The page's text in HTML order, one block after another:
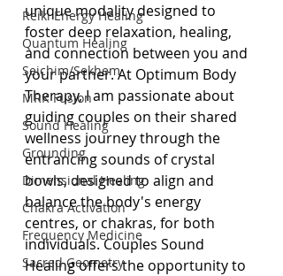
Reiki Energy Healing
Quantum Healing
Seichim/Sekhem
MRK Fusion
Sound Healing
Grounding
Dimensional Healing
Chakra Activation
Frequency Medicine
Sacred Geometry
unique modality designed to
foster deep relaxation, healing,
and connection between you and
your partner. At Optimum Body
Therapy, I am passionate about
guiding couples on their shared
wellness journey through the
entrancing sounds of crystal
bowls, designed to align and
balance the body's energy
centres, or chakras, for both
individuals. Couples Sound
Healing offers the opportunity to